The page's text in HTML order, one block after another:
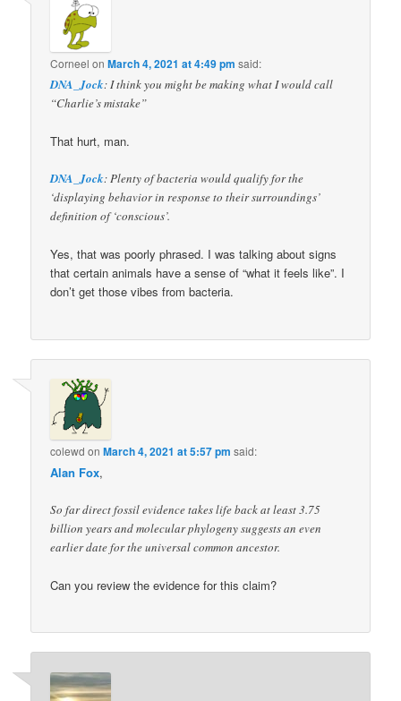
Corneel onMarch 4, 2021 at 4:49 pm said:
DNA_Jock: I think you might be making what I would call
“Charlie’s mistake”
That hurt, man.
DNA_Jock: Plenty of bacteria would qualify for the
‘displaying behavior in response to their surroundings’
definition of ‘conscious’.
Yes, that was poorly phrased. I was talking about signs
that certain animals have a sense of “what it feels like”. I
don’t get those vibes from bacteria.
colewd onMarch 4, 2021 at 5:57 pm said:
Alan Fox,
So far direct fossil evidence takes life back at least 3.75
billion years and molecular phylogeny suggests an even
earlier date for the universal common ancestor.
Can you review the evidence for this claim?